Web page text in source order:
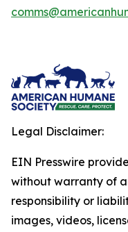
Legal Disclaimer:
EIN Presswire
without warranty of
responsibility or
images, videos,